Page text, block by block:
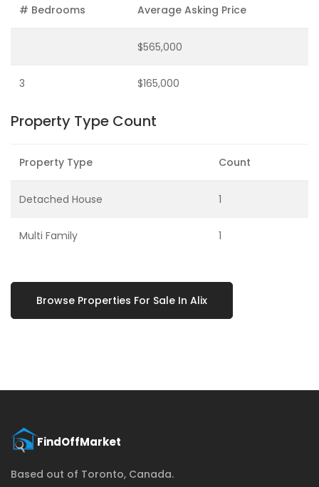
# Bedrooms Average Asking Price
$565,000
3 $165,000
Property Type Count
Property Type Count
Detached House 1
Multi Family 1
Browse Properties For Sale In Alix
Based out of Toronto, Canada.